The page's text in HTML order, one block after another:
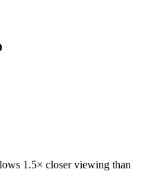
1.5× closer viewing than